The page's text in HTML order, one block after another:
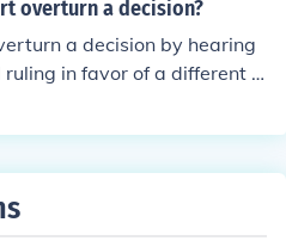
overturn a decision?
a decision by hearing
in favor of a different o
the law or if new e